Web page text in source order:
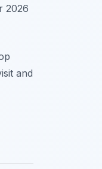
2026
and